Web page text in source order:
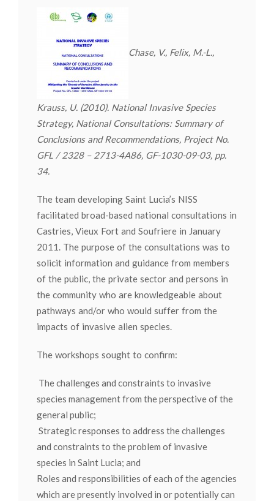
Chase, V., Felix, M.-L.,
Krauss, U. (2010). National Invasive Species
Strategy, National Consultations: Summary of
Conclusions and Recommendations, Project No.
GFL / 2328 – 2713-4A86, GF-1030-09-03, pp.
34.
The team developing Saint Lucia’s NISS
facilitated broad-based national consultations in
Castries, Vieux Fort and Soufriere in January
2011. The purpose of the consultations was to
solicit information and guidance from members
of the public, the private sector and persons in
the community who are knowledgeable about
pathways and/or who would suffer from the
impacts of invasive alien species.
The workshops sought to confirm:
The challenges and constraints to invasive
species management from the perspective of the
general public;
Strategic responses to address the challenges
and constraints to the problem of invasive
species in Saint Lucia; and
Roles and responsibilities of each of the agencies
which are presently involved in or potentially can